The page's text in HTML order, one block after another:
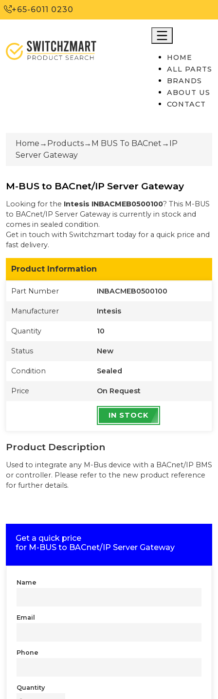
+65-6011 0230
HOME
ALL PARTS
BRANDS
ABOUT US
CONTACT
Home → Products→ M BUS To BACnet → IP
Server Gateway
M-BUS to BACnet/IP Server Gateway
Looking for the Intesis INBACMEB0500100? This M-BUS
to BACnet/IP Server Gateway is currently in stock and
comes in sealed condition.
Get in touch with Switchzmart today for a quick price and
fast delivery.
Product Information
Part Number INBACMEB0500100
Manufacturer Intesis
Quantity 10
Status New
Condition Sealed
Price On Request
IN STOCK
Product Description
Used to integrate any M-Bus device with a BACnet/IP BMS
or controller. Please refer to the new product reference
for further details.
Get a quick price
for M-BUS to BACnet/IP Server Gateway
Name
Email
Phone
Quantity